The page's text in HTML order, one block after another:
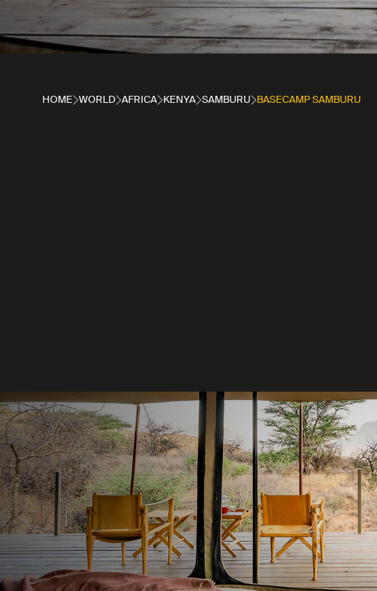
HOME WORLD AFRICA KENYA SAMBURU BASECAMP SAMBURU